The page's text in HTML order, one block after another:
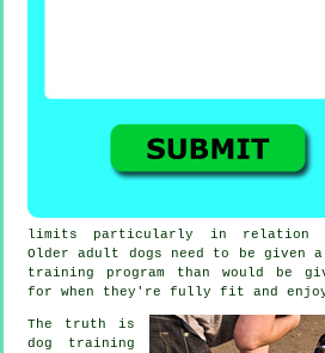
limits particularly in relation
Older adult dogs need to be given a
training program than would be
for when they're fully fit and
The truth is
dog training